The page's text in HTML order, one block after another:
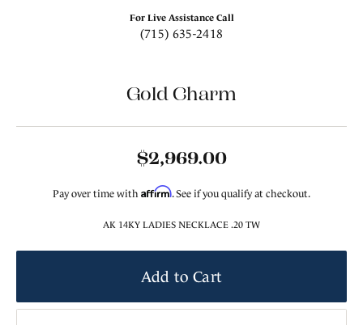
For Live Assistance Call
(715) 635-2418
Gold Charm
$2,969.00
Pay over time with Affirm. See if you qualify at checkout.
AK 14KY LADIES NECKLACE .20 TW
Add to Cart